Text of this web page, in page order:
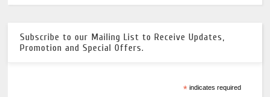
Subscribe to our Mailing List to Receive Updates,
Promotion and Special Offers.
*indicates required